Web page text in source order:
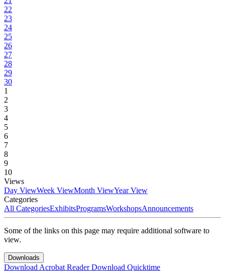
22
23
24
25
26
27
28
29
30
1
2
3
4
5
6
7
8
9
10
Views
Day ViewWeek ViewMonth ViewYear View
Categories
All CategoriesExhibitsProgramsWorkshopsAnnouncements
Some of the links on this page may require additional software to
view.
Downloads
Download Acrobat ReaderDownload Quicktime